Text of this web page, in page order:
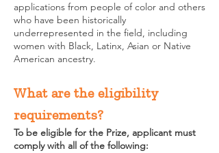
applications from people of color and others
who have been historically
underrepresented in the field, including
women with Black, Latinx, Asian or Native
American ancestry.
What are the eligibility
requirements?
To be eligible for the Prize, applicant must
comply with all of the following: ​